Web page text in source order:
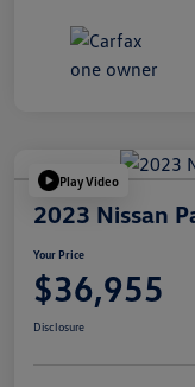
Play Video
2023 Nissan
Your Price
$36,955
Disclosure